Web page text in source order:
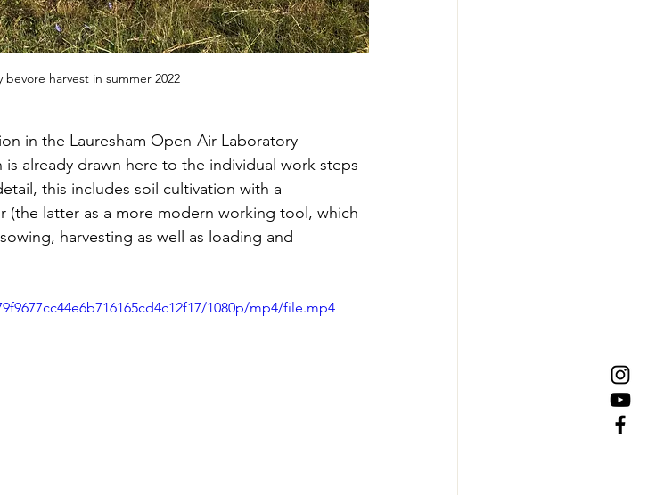
harvest in summer 2022
in the Lauresham Open-Air Laboratory
already drawn here to the individual work steps
this includes soil cultivation with a
(the latter as a more modern working tool, which
harvesting as well as loading and
1080p/mp4/file.mp4